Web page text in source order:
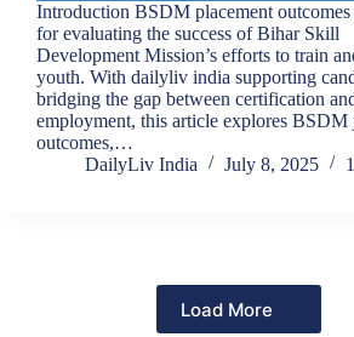
Introduction BSDM placement outcomes
for evaluating the success of Bihar Skill
Development Mission’s efforts to train
youth. With dailyliv india supporting
bridging the gap between certification
employment, this article explores BSDM
outcomes,…
DailyLiv India
July 8, 2025
Load More